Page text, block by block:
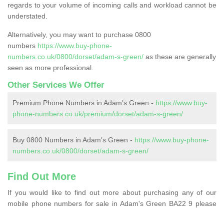
regards to your volume of incoming calls and workload cannot be
understated.
Alternatively, you may want to purchase 0800
numbers https://www.buy-phone-
numbers.co.uk/0800/dorset/adam-s-green/ as these are generally
seen as more professional.
Other Services We Offer
Premium Phone Numbers in Adam's Green - https://www.buy-
phone-numbers.co.uk/premium/dorset/adam-s-green/
Buy 0800 Numbers in Adam's Green - https://www.buy-phone-
numbers.co.uk/0800/dorset/adam-s-green/
Find Out More
If you would like to find out more about purchasing any of our
mobile phone numbers for sale in Adam's Green BA22 9 please